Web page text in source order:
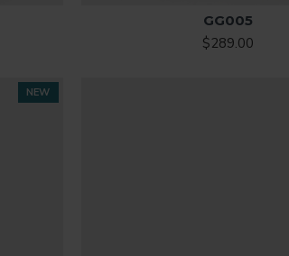
GG005
$289.00
NEW